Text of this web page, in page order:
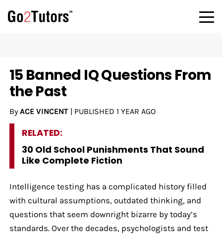
15 Banned IQ Questions From
the Past
By ACE VINCENT| PUBLISHED 1 YEAR AGO
RELATED:
30 Old School Punishments That Sound
Like Complete Fiction
Intelligence testing has a complicated history filled
with cultural assumptions, outdated thinking, and
questions that seem downright bizarre by today’s
standards. Over the decades, psychologists and test